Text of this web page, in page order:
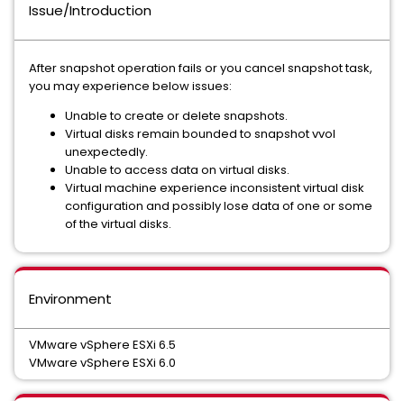
Issue/Introduction
After snapshot operation fails or you cancel snapshot task,
you may experience below issues:
Unable to create or delete snapshots.
Virtual disks remain bounded to snapshot vvol
unexpectedly.
Unable to access data on virtual disks.
Virtual machine experience inconsistent virtual disk
configuration and possibly lose data of one or some
of the virtual disks.
Environment
VMware vSphere ESXi 6.5
VMware vSphere ESXi 6.0